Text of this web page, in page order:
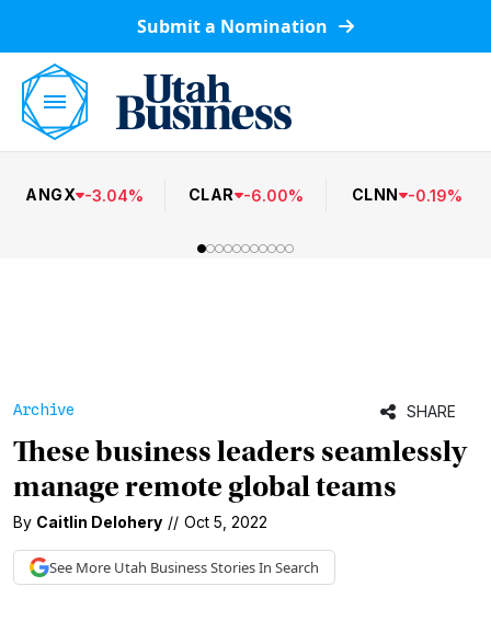
Submit a Nomination
ANGX -3.04% CLAR -6.00% CLNN -0.19%
Archive SHARE
These business leaders seamlessly
manage remote global teams
By Caitlin Delohery // Oct 5, 2022
See More Utah BusinessStories In Search